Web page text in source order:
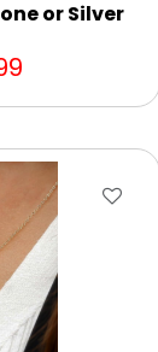
or Silver